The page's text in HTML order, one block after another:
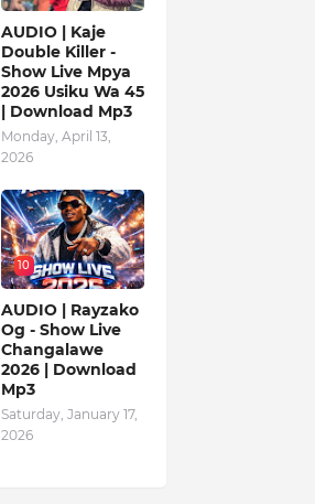
AUDIO | Kaje
Double Killer -
Show Live Mpya
2026 Usiku Wa 45
| Download Mp3
Monday, April 13,
2026
10
AUDIO | Rayzako
Og - Show Live
Changalawe
2026 | Download
Mp3
Saturday, January 17,
2026